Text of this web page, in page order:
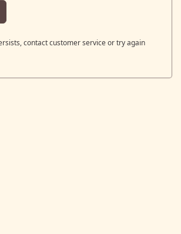
contact customer service or try again